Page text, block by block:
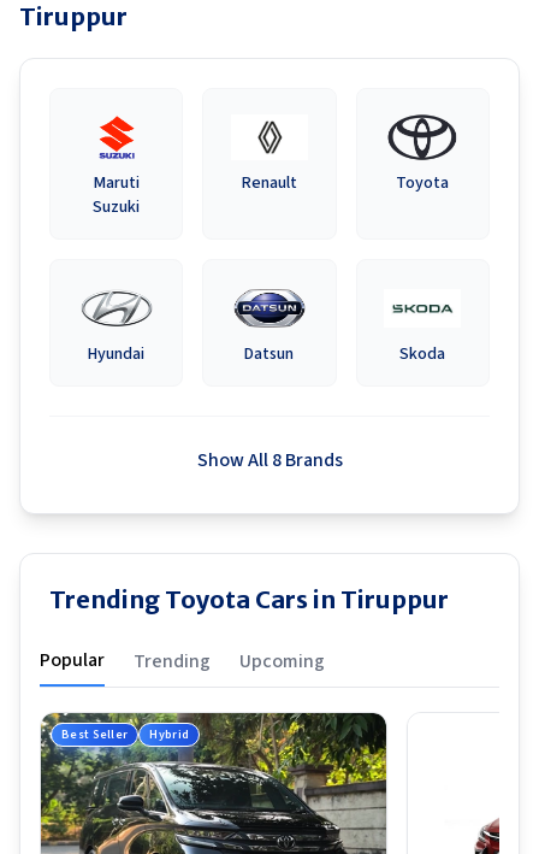
Tiruppur
Maruti
Suzuki
Renault Toyota
Hyundai Datsun Skoda
Show All 8 Brands
Trending Toyota Cars in Tiruppur
Popular Trending Upcoming
Best Seller Hybrid